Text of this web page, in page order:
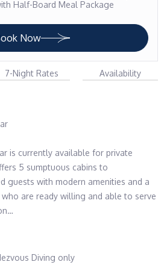
Half-Board Meal Package
Now
7-Night Rates
Availability
is currently available for private
5 sumptuous cabins to
guests with modern amenities and a
are ready willing and able to serve
Diving only